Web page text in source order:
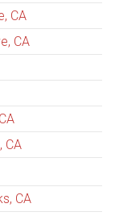
CA
CA
CA
CA